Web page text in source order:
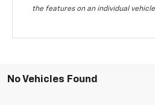
the features on an individual
No Vehicles Found